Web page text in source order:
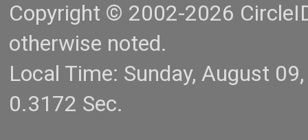
Copyright © 2002-2026
otherwise noted.
Local Time: Sunday, August
0.3172 Sec.